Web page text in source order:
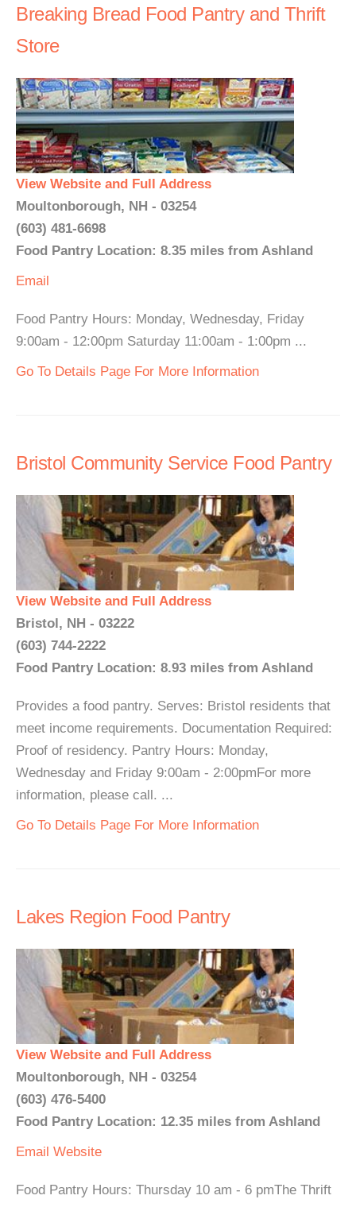
Breaking Bread Food Pantry and Thrift
Store
View Website and Full Address
Moultonborough, NH - 03254
(603) 481-6698
Food Pantry Location: 8.35 miles from Ashland
Email
Food Pantry Hours: Monday, Wednesday, Friday
9:00am - 12:00pm Saturday 11:00am - 1:00pm ...
Go To Details Page For More Information
Bristol Community Service Food Pantry
View Website and Full Address
Bristol, NH - 03222
(603) 744-2222
Food Pantry Location: 8.93 miles from Ashland
Provides a food pantry. Serves: Bristol residents that
meet income requirements. Documentation Required:
Proof of residency. Pantry Hours: Monday,
Wednesday and Friday 9:00am - 2:00pmFor more
information, please call. ...
Go To Details Page For More Information
Lakes Region Food Pantry
View Website and Full Address
Moultonborough, NH - 03254
(603) 476-5400
Food Pantry Location: 12.35 miles from Ashland
Email Website
Food Pantry Hours: Thursday 10 am - 6 pmThe Thrift